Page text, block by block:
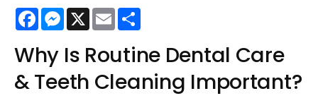
FacebookMessenger
X Email
Why Is Routine Dental Care
& Teeth Cleaning Important?